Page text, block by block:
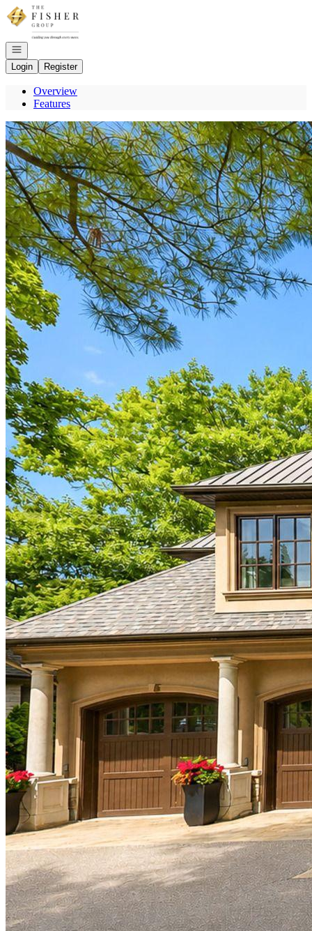
Go to: Homepage
Open navigation
Login
Register
Overview
Features